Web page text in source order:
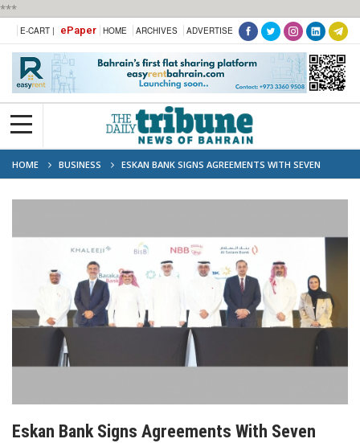
***
E-CART | ePaper HOME ARCHIVES ADVERTISE
HOME BUSINESS
ESKAN BANK SIGNS AGREEMENTS WITH SEVEN
COMMERCIAL BANKS TO LAUNCH TUMOOH PROGRAMME
Eskan Bank Signs Agreements With Seven